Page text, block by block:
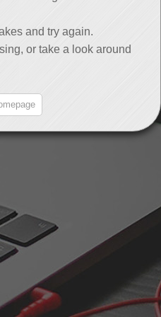
and try again.
or take a look around